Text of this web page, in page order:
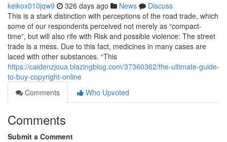
keikox010jqw9 326 days ago News
Discuss
This is a stark distinction with perceptions of the road trade, which
some of our respondents perceived not merely as “compact-
time”, but will also rife with Risk and possible violence: The street
trade is a mess. Due to this fact, medicines in many cases are
laced with other substances. “This
https://caidenzjoua.blazingblog.com/37360362/the-ultimate-guide-
to-buy-copyright-online
Comments
Who Upvoted
Comments
Submit a Comment